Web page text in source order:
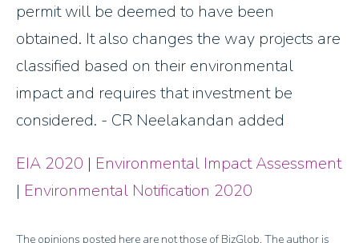
permit will be deemed to have been
obtained. It also changes the way projects are
classified based on their environmental
impact and requires that investment be
considered. - CR Neelakandan added
EIA 2020 | Environmental Impact Assessment
| Environmental Notification 2020
The opinions posted here are not those of BizGlob. The author is